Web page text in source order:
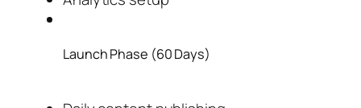
Launch Phase (60 Days)